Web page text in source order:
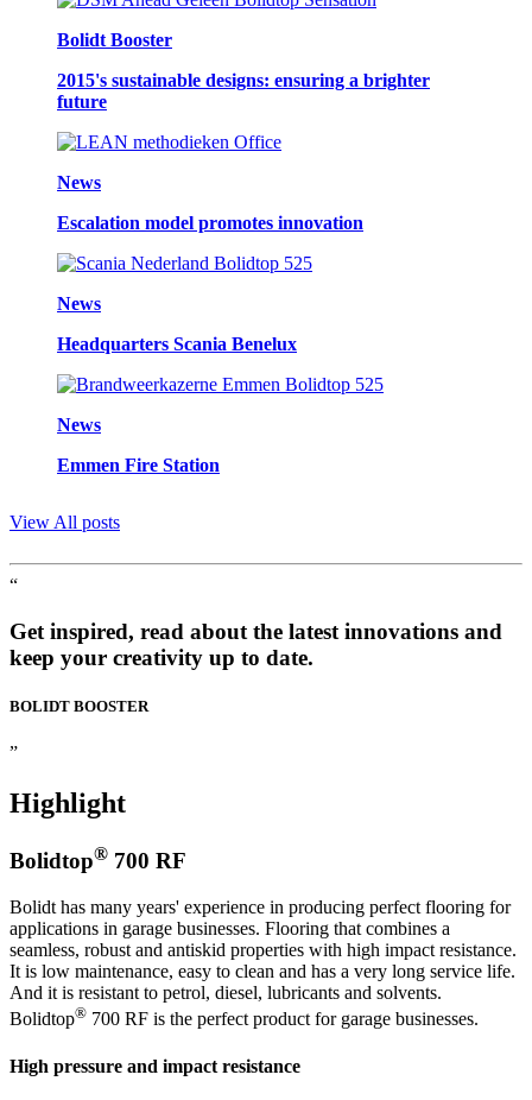
Bolidt Booster
2015's sustainable designs: ensuring a brighter
future
News
Escalation model promotes innovation
News
Headquarters Scania Benelux
News
Emmen Fire Station
View All posts
“
Get inspired, read about the latest innovations and
keep your creativity up to date.
BOLIDT BOOSTER
”
Highlight
Bolidtop® 700 RF
Bolidt has many years' experience in producing perfect flooring for
applications in garage businesses. Flooring that combines a
seamless, robust and antiskid properties with high impact resistance.
It is low maintenance, easy to clean and has a very long service life.
And it is resistant to petrol, diesel, lubricants and solvents.
Bolidtop® 700 RF is the perfect product for garage businesses.
High pressure and impact resistance